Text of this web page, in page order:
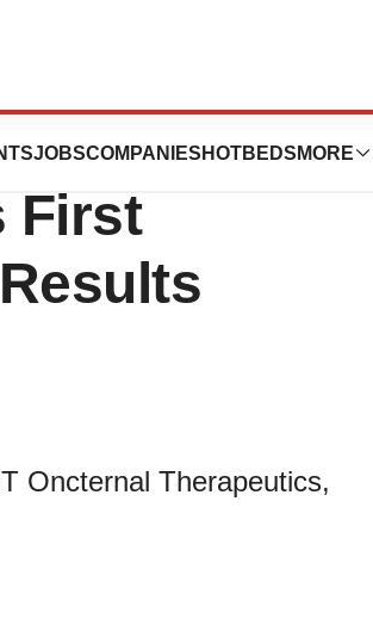
JOBSCOMPANIES HOTBEDS MORE
First
Oncternal Therapeutics,